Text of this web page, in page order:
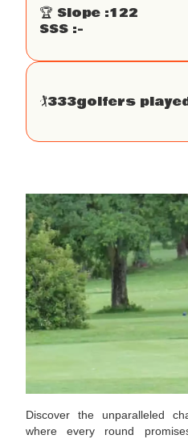
🏆 Slope :122
SSS :-
🏌333golfers
Discover the unparalleled
where every round